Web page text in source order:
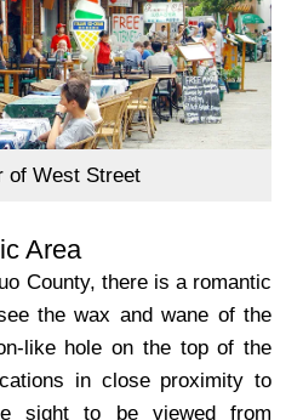
of West Street
Area
County, there is a romantic
the wax and wane of the
like hole on the top of the
in close proximity to
sight to be viewed from